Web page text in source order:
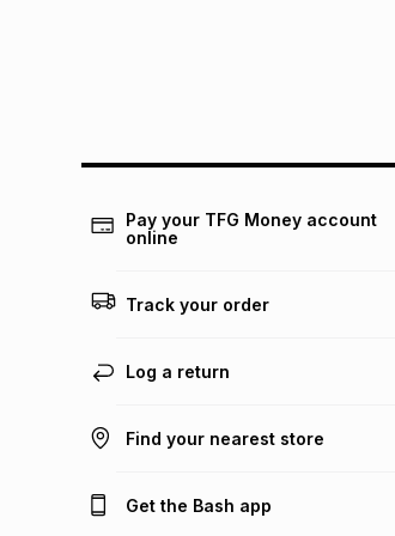
Pay your TFG Money account
online
Track your order
Log a return
Find your nearest store
Get the Bash app